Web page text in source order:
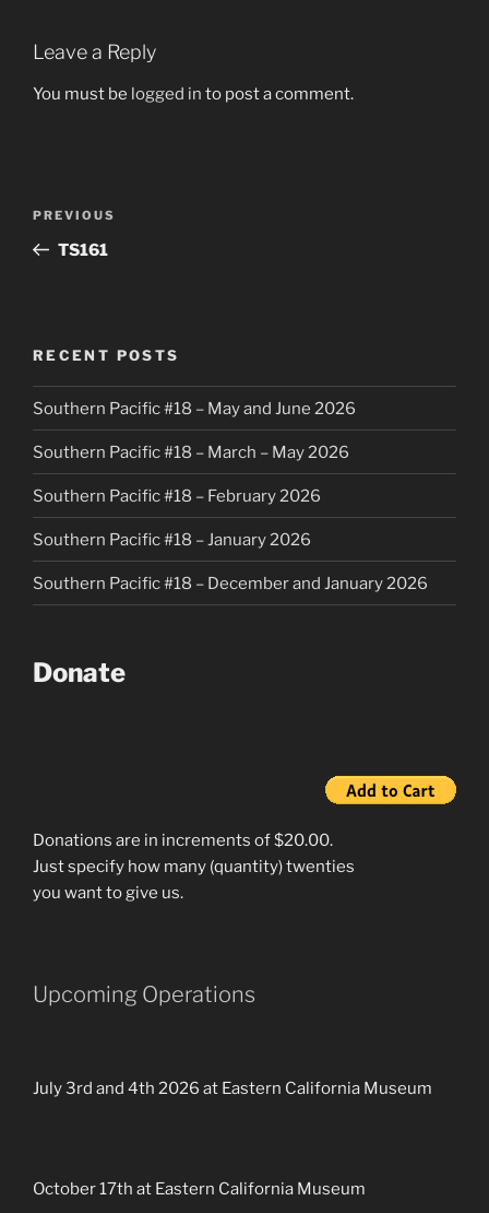
Leave a Reply
You must be logged in to post a comment.
Previous
Post
PREVIOUS
TS161
RECENT POSTS
Southern Pacific #18 – May and June 2026
Southern Pacific #18 – March – May 2026
Southern Pacific #18 – February 2026
Southern Pacific #18 – January 2026
Southern Pacific #18 – December and January 2026
Donate
Donations are in increments of $20.00.
Just specify how many (quantity) twenties
you want to give us.
Upcoming Operations
July 3rd and 4th 2026 at Eastern California Museum
October 17th at Eastern California Museum